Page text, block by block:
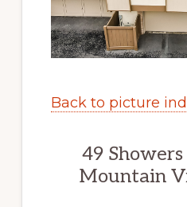
Back to picture
49
Mountain